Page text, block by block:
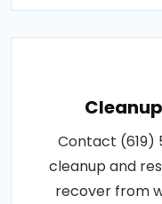
Contact (619)
cleanup and
recover from